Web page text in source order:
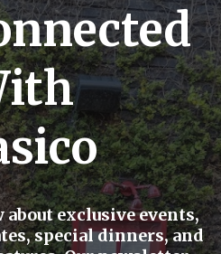
exclusive events,
special dinners, and